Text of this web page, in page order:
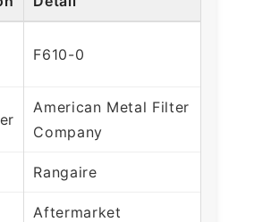
F610-0
American Metal Filter
Company
Rangaire
Aftermarket